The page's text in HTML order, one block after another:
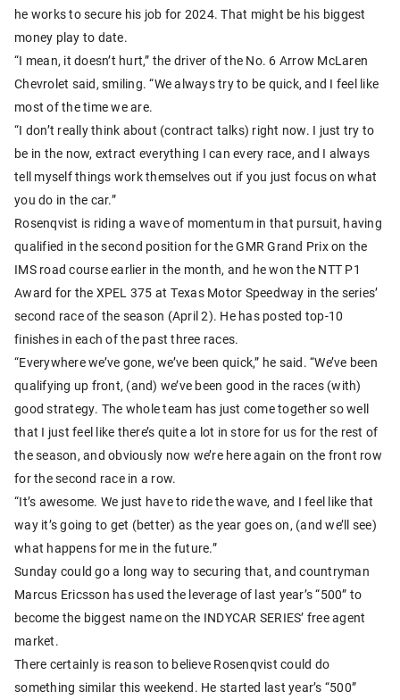
he works to secure his job for 2024. That might be his biggest
money play to date.
“I mean, it doesn’t hurt,” the driver of the No. 6 Arrow McLaren
Chevrolet said, smiling. “We always try to be quick, and I feel like
most of the time we are.
“I don’t really think about (contract talks) right now. I just try to
be in the now, extract everything I can every race, and I always
tell myself things work themselves out if you just focus on what
you do in the car.”
Rosenqvist is riding a wave of momentum in that pursuit, having
qualified in the second position for the GMR Grand Prix on the
IMS road course earlier in the month, and he won the NTT P1
Award for the XPEL 375 at Texas Motor Speedway in the series’
second race of the season (April 2). He has posted top-10
finishes in each of the past three races.
“Everywhere we’ve gone, we’ve been quick,” he said. “We’ve been
qualifying up front, (and) we’ve been good in the races (with)
good strategy. The whole team has just come together so well
that I just feel like there’s quite a lot in store for us for the rest of
the season, and obviously now we’re here again on the front row
for the second race in a row.
“It’s awesome. We just have to ride the wave, and I feel like that
way it’s going to get (better) as the year goes on, (and we’ll see)
what happens for me in the future.”
Sunday could go a long way to securing that, and countryman
Marcus Ericsson has used the leverage of last year’s “500” to
become the biggest name on the INDYCAR SERIES’ free agent
market.
There certainly is reason to believe Rosenqvist could do
something similar this weekend. He started last year’s “500”